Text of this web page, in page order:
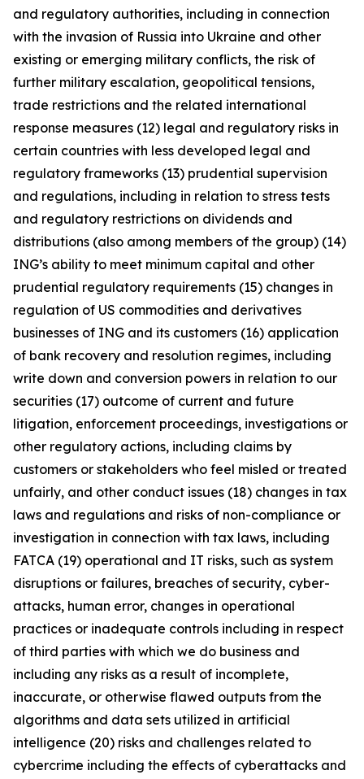
and regulatory authorities, including in connection
with the invasion of Russia into Ukraine and other
existing or emerging military conflicts, the risk of
further military escalation, geopolitical tensions,
trade restrictions and the related international
response measures (12) legal and regulatory risks in
certain countries with less developed legal and
regulatory frameworks (13) prudential supervision
and regulations, including in relation to stress tests
and regulatory restrictions on dividends and
distributions (also among members of the group) (14)
ING’s ability to meet minimum capital and other
prudential regulatory requirements (15) changes in
regulation of US commodities and derivatives
businesses of ING and its customers (16) application
of bank recovery and resolution regimes, including
write down and conversion powers in relation to our
securities (17) outcome of current and future
litigation, enforcement proceedings, investigations or
other regulatory actions, including claims by
customers or stakeholders who feel misled or treated
unfairly, and other conduct issues (18) changes in tax
laws and regulations and risks of non-compliance or
investigation in connection with tax laws, including
FATCA (19) operational and IT risks, such as system
disruptions or failures, breaches of security, cyber-
attacks, human error, changes in operational
practices or inadequate controls including in respect
of third parties with which we do business and
including any risks as a result of incomplete,
inaccurate, or otherwise flawed outputs from the
algorithms and data sets utilized in artificial
intelligence (20) risks and challenges related to
cybercrime including the eﬀects of cyberattacks and